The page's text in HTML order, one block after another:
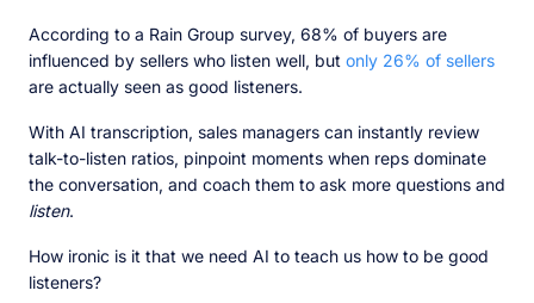
According to a Rain Group survey, 68% of buyers are
influenced by sellers who listen well, but only 26% of sellers
are actually seen as good listeners.
With AI transcription, sales managers can instantly review
talk-to-listen ratios, pinpoint moments when reps dominate
the conversation, and coach them to ask more questions and
listen.
How ironic is it that we need AI to teach us how to be good
listeners?